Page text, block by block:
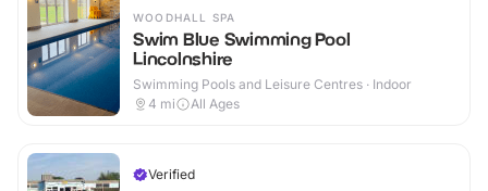
WOODHALL SPA
Swim Blue Swimming Pool
Lincolnshire
Swimming Pools and Leisure Centres · Indoor
4 mi All Ages
Verified